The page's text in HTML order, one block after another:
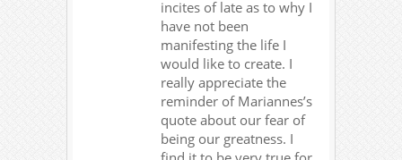
incites of late as to why I
have not been
manifesting the life I
would like to create. I
really appreciate the
reminder of Mariannes’s
quote about our fear of
being our greatness. I